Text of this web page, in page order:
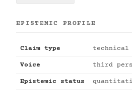
EPISTEMIC PROFILE
Claim type
Voice third
Epistemic status